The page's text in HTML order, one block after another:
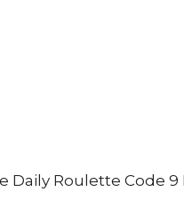
Daily Roulette Code 9